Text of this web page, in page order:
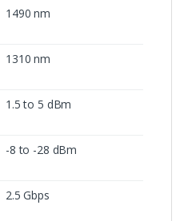
1490 nm
1310 nm
1.5 to 5 dBm
-8 to -28 dBm
2.5 Gbps